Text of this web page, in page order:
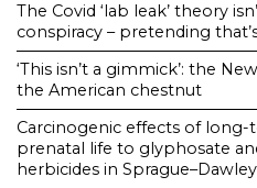
The Covid ‘lab leak’ theory
conspiracy – pretending
‘This isn’t a gimmick’: the
the American chestnut
Carcinogenic effects of
prenatal life to glyphosate
herbicides in